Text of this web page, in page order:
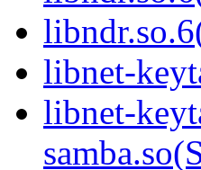
libnet-
libnet-